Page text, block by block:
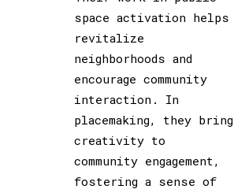
space activation helps
revitalize
neighborhoods and
encourage community
interaction. In
placemaking, they bring
creativity to
community engagement,
fostering a sense of